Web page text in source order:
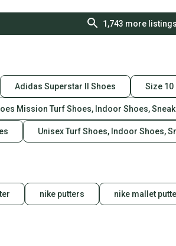
1,743 more listings
Adidas Superstar II Shoes Size 10
Mission Turf Shoes, Indoor Shoes,
Unisex Turf Shoes, Indoor Shoes,
nike putters nike mallet